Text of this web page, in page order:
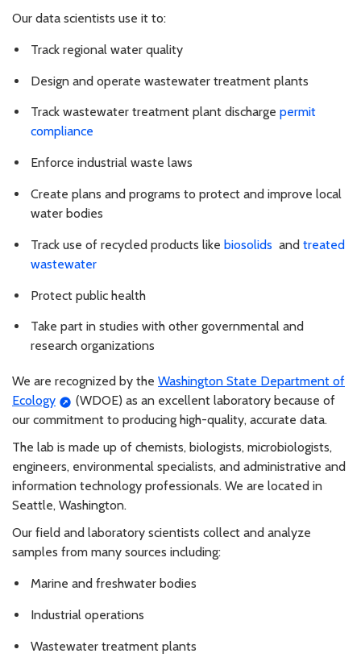
Our data scientists use it to:
Track regional water quality
Design and operate wastewater treatment plants
Track wastewater treatment plant discharge permit
compliance
Enforce industrial waste laws
Create plans and programs to protect and improve local
water bodies
Track use of recycled products like biosolids and treated
wastewater
Protect public health
Take part in studies with other governmental and
research organizations
We are recognized by the Washington State Department of
Ecology
(WDOE) as an excellent laboratory because of
our commitment to producing high-quality, accurate data.
The lab is made up of chemists, biologists, microbiologists,
engineers, environmental specialists, and administrative and
information technology professionals. We are located in
Seattle, Washington.
Our field and laboratory scientists collect and analyze
samples from many sources including:
Marine and freshwater bodies
Industrial operations
Wastewater treatment plants